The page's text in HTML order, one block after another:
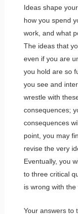
Ideas shape
how you spend
work, and what
The ideas that
even if you are
you hold are so
you see and
wrestle with
consequences;
consequences
point, you may
revise the very
Eventually, you
to three critical
is wrong with
Your answers to